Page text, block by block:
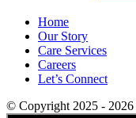
Home
Our Story
Care Services
Careers
Let’s Connect
© Copyright 2025 - 2026